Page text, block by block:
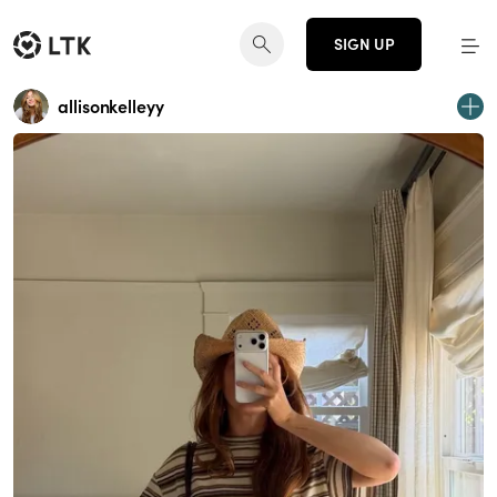
SIGN UP
allisonkelleyy